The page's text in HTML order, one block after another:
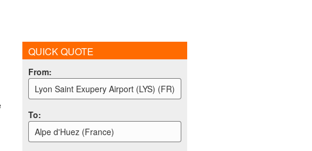
QUICK QUOTE
From:
Lyon Saint Exupery Airport (LYS) (FR)
To:
Alpe d'Huez (France)